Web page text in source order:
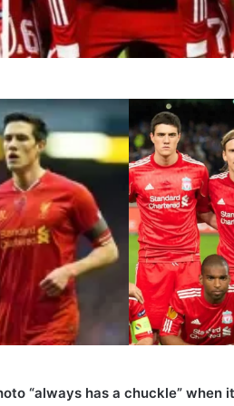
“always has a chuckle” when